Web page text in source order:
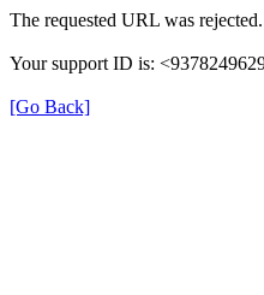
The requested URL was
Your support ID is:
[Go Back]